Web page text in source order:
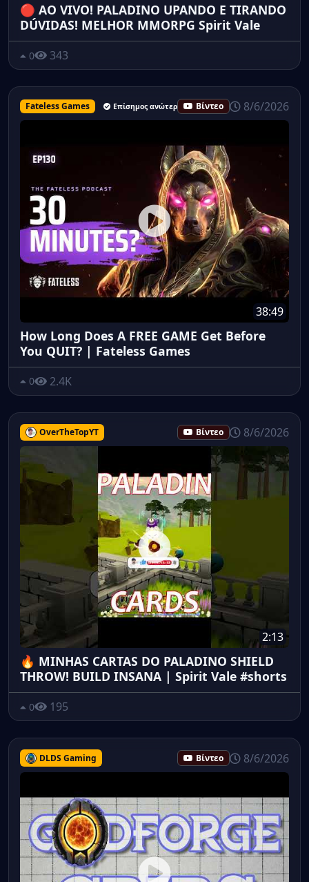
🔴 AO VIVO! PALADINO UPANDO E TIRANDO
DÚVIDAS! MELHOR MMORPG Spirit Vale
0 343
Fateless Games Επίσημος ανώτερος υπάλληλος
Βίντεο 8/6/2026
38:49
How Long Does A FREE GAME Get Before
You QUIT? | Fateless Games
0 2.4K
OverTheTopYT Βίντεο 8/6/2026
2:13
🔥 MINHAS CARTAS DO PALADINO SHIELD
THROW! BUILD INSANA | Spirit Vale #shorts
0 195
DLDS Gaming Βίντεο 8/6/2026